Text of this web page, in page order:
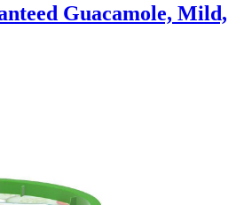
Guacamole, Mild,